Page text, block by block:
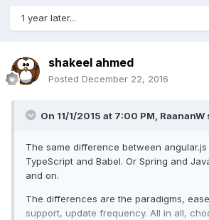
1 year later...
shakeel ahmed
Posted December 22, 2016
On 11/1/2015 at 7:00 PM, RaananW
The same difference between
TypeScript and Babel. Or Spring and
and on.
The differences are the paradigms,
support, update frequency. All in all,